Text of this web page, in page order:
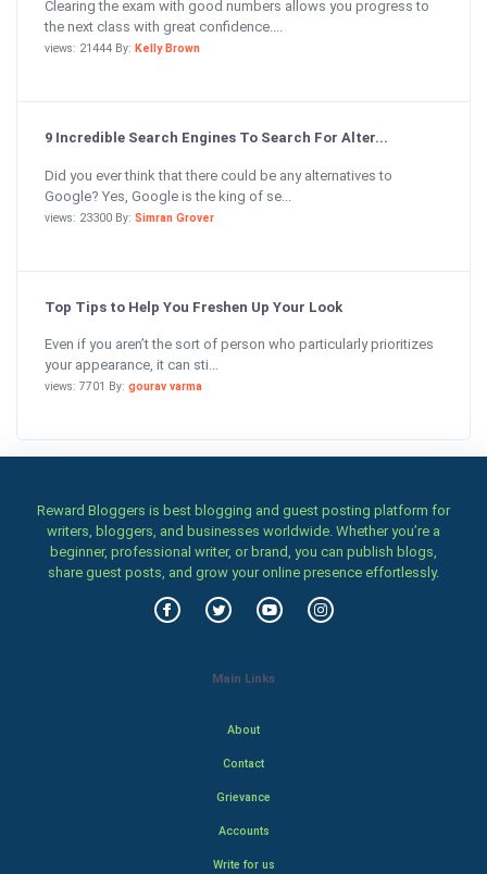
Clearing the exam with good numbers allows you progress to
the next class with great confidence....
views: 21444 By: Kelly Brown
9 Incredible Search Engines To Search For Alter...
Did you ever think that there could be any alternatives to
Google? Yes, Google is the king of se...
views: 23300 By: Simran Grover
Top Tips to Help You Freshen Up Your Look
Even if you aren’t the sort of person who particularly prioritizes
your appearance, it can sti...
views: 7701 By: gourav varma
Reward Bloggers is best blogging and guest posting platform for
writers, bloggers, and businesses worldwide. Whether you’re a
beginner, professional writer, or brand, you can publish blogs,
share guest posts, and grow your online presence effortlessly.
Main Links
About
Contact
Grievance
Accounts
Write for us